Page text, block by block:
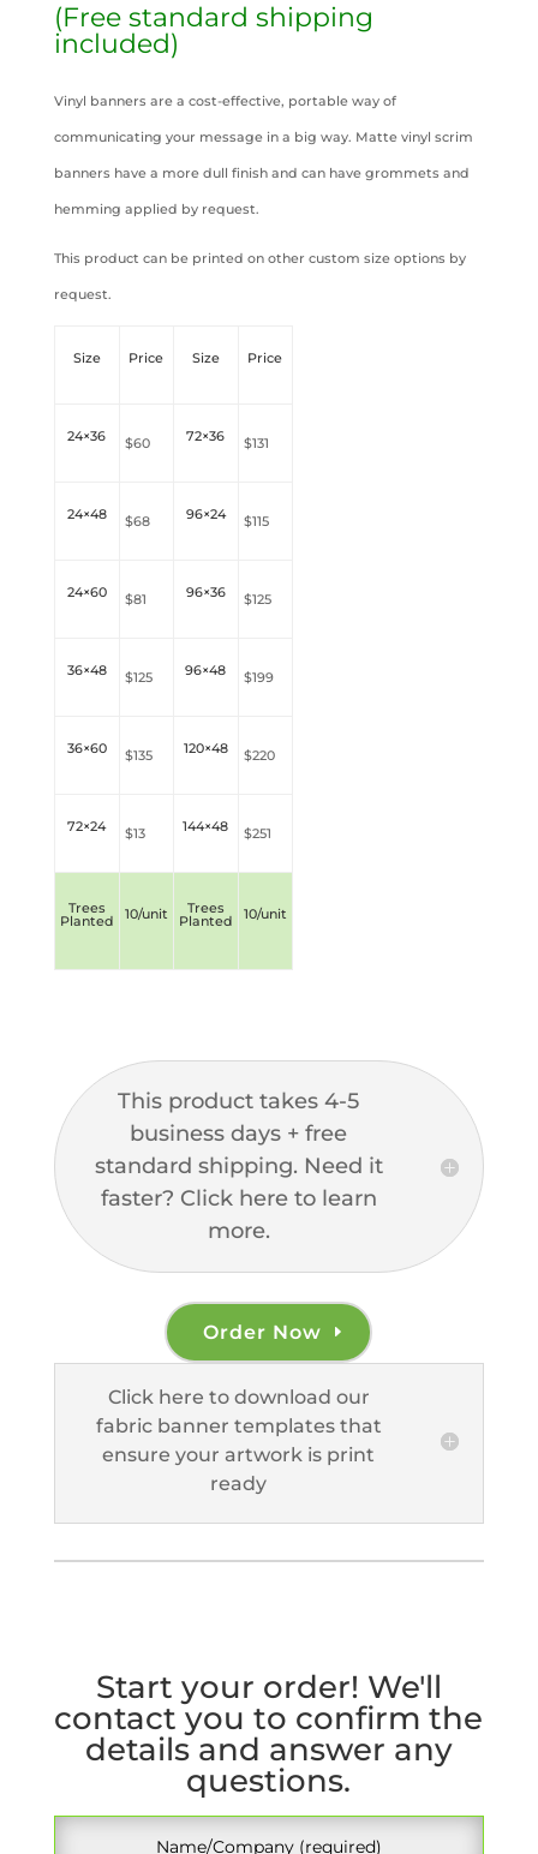
(Free standard shipping
included)
Vinyl banners are a cost-effective, portable way of
communicating your message in a big way. Matte vinyl scrim
banners have a more dull finish and can have grommets and
hemming applied by request.
This product can be printed on other custom size options by
request.
Size Price Size Price
24×36 $60 72×36 $131
24×48 $68 96×24 $115
24×60 $81 96×36 $125
36×48 $125 96×48 $199
36×60 $135 120×48 $220
72×24 $13 144×48 $251
Trees
Planted 10/unit Trees
Planted 10/unit
This product takes 4-5
business days + free
standard shipping. Need it
faster? Click here to learn
more.
Order Now
Click here to download our
fabric banner templates that
ensure your artwork is print
ready
Start your order! We'll
contact you to confirm the
details and answer any
questions.